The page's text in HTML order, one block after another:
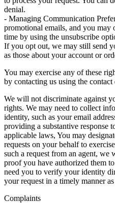
denial.
- Managing Communication
promotional emails, and you may
time by using the unsubscribe
If you opt out, we may still send
as those about your account or
You may exercise any of these
by contacting us using the
We will not discriminate against
rights. We may need to collect
identity, such as your email
providing a substantive response
applicable laws, You may
requests on your behalf to
such a request from an agent, we
proof you have authorized them
need you to verify your identity
your request in a timely manner
Complaints